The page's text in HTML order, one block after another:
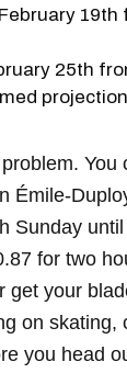
19th
25th
You
Émile-
Sunday
for two
get your
on skating,
you head